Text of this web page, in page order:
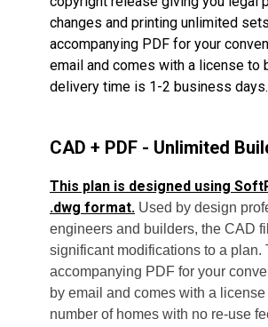
changes and printing unlimited
accompanying PDF for your
email and comes with a license to
delivery time is 1-2 business days.
CAD + PDF - Unlimited
This plan is designed using
.dwg format. Used by design
engineers and builders, the CAD
significant modifications to a plan.
accompanying PDF for your
by email and comes with a
number of homes with no re-use